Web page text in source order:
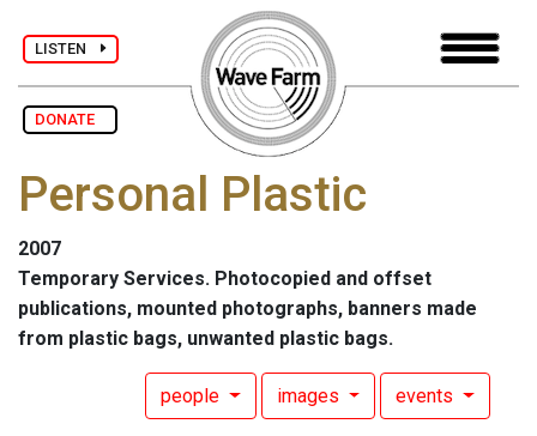
LISTEN
DONATE
Personal Plastic
2007
Temporary Services. Photocopied and offset
publications, mounted photographs, banners made
from plastic bags, unwanted plastic bags.
people images events